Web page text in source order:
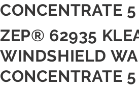
CONCENTRATE
ZEP® 62935
WINDSHIELD
CONCENTRATE